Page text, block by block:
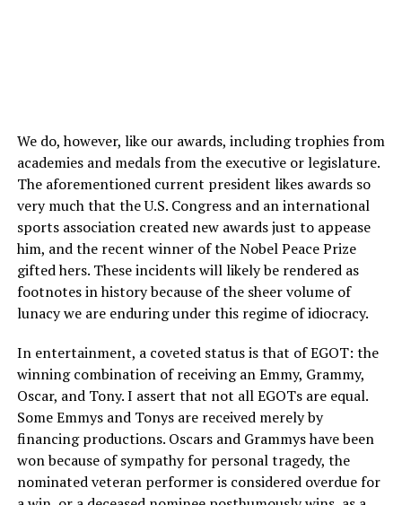
We do, however, like our awards, including trophies from
academies and medals from the executive or legislature.
The aforementioned current president likes awards so
very much that the U.S. Congress and an international
sports association created new awards just to appease
him, and the recent winner of the Nobel Peace Prize
gifted hers. These incidents will likely be rendered as
footnotes in history because of the sheer volume of
lunacy we are enduring under this regime of idiocracy.
In entertainment, a coveted status is that of EGOT: the
winning combination of receiving an Emmy, Grammy,
Oscar, and Tony. I assert that not all EGOTs are equal.
Some Emmys and Tonys are received merely by
financing productions. Oscars and Grammys have been
won because of sympathy for personal tragedy, the
nominated veteran performer is considered overdue for